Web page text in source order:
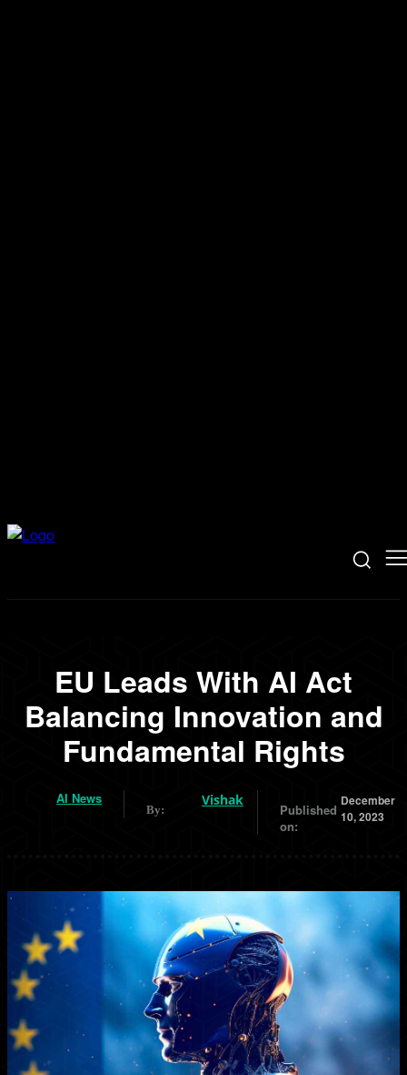
EU Leads With AI Act
Balancing Innovation and
Fundamental Rights
AI News
By:
Vishak
Published
on:
December
10, 2023